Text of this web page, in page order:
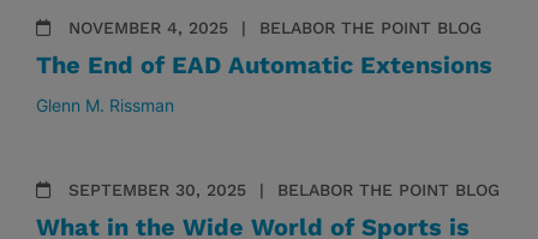
NOVEMBER 4, 2025 BELABOR THE POINT BLOG
The End of EAD Automatic Extensions
Glenn M. Rissman
SEPTEMBER 30, 2025 BELABOR THE POINT BLOG
What in the Wide World of Sports is